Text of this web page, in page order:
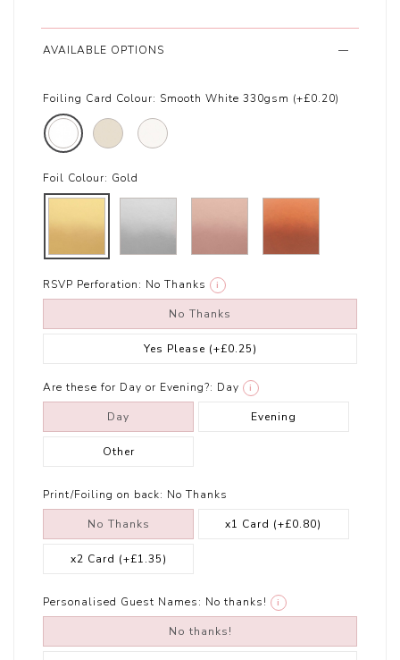
AVAILABLE OPTIONS
Foiling Card Colour: Smooth White 330gsm (+£0.20)
Foil Colour: Gold
RSVP Perforation: No Thanks i
No Thanks
Yes Please (+£0.25)
Are these for Day or Evening?: Day i
Day Evening
Other
Print/Foiling on back: No Thanks
No Thanks x1 Card (+£0.80)
x2 Card (+£1.35)
Personalised Guest Names: No thanks! i
No thanks!